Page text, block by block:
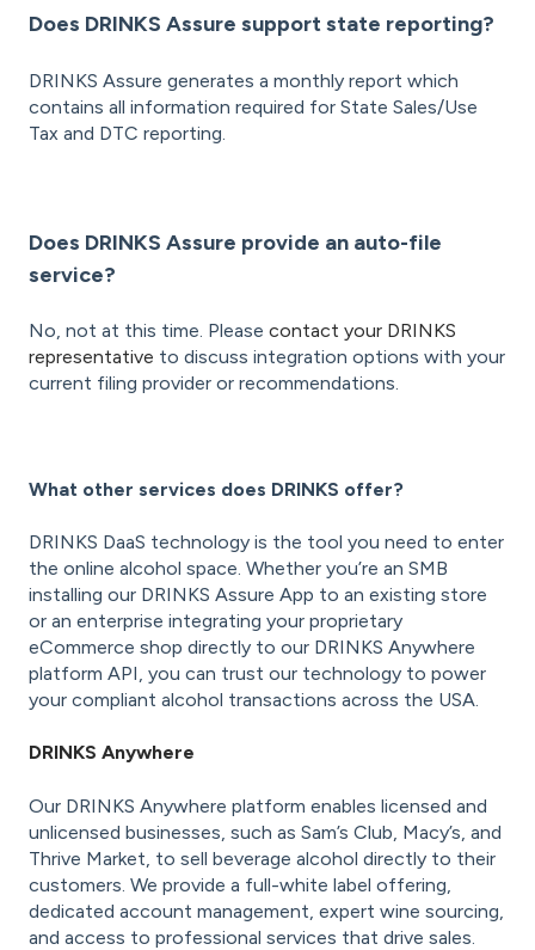
Does DRINKS Assure support state reporting?
DRINKS Assure generates a monthly report which
contains all information required for State Sales/Use
Tax and DTC reporting.
Does DRINKS Assure provide an auto-file
service?
No, not at this time. Please contact your DRINKS
representative to discuss integration options with your
current filing provider or recommendations.
What other services does DRINKS offer?
DRINKS DaaS technology is the tool you need to enter
the online alcohol space. Whether you’re an SMB
installing our DRINKS Assure App to an existing store
or an enterprise integrating your proprietary
eCommerce shop directly to our DRINKS Anywhere
platform API, you can trust our technology to power
your compliant alcohol transactions across the USA.
DRINKS Anywhere
Our DRINKS Anywhere platform enables licensed and
unlicensed businesses, such as Sam’s Club, Macy’s, and
Thrive Market, to sell beverage alcohol directly to their
customers. We provide a full-white label offering,
dedicated account management, expert wine sourcing,
and access to professional services that drive sales.